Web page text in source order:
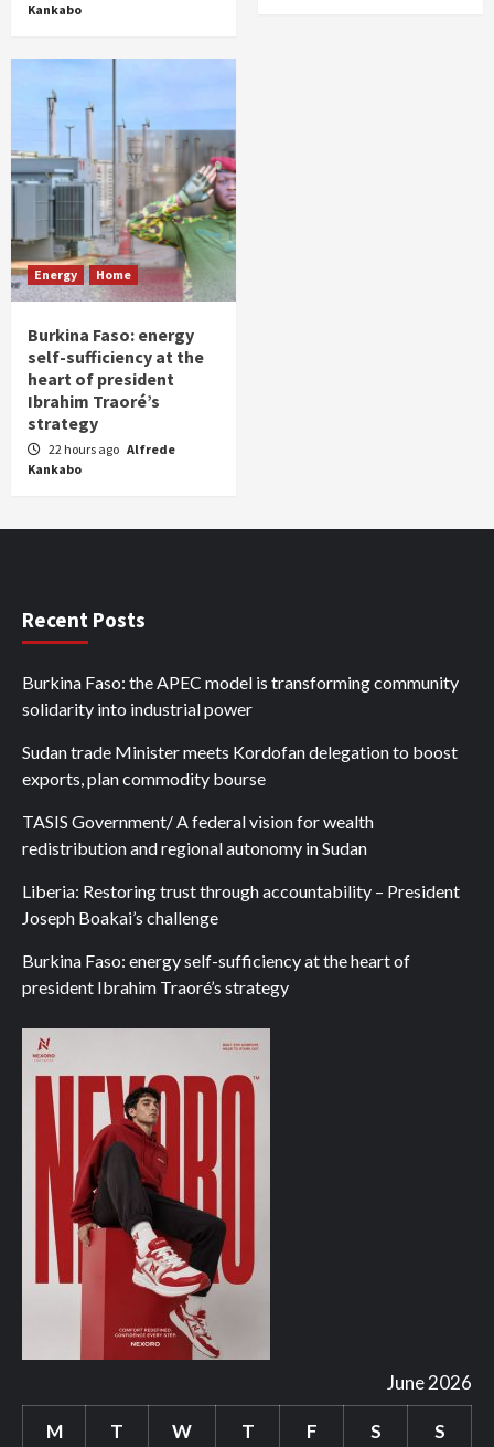
Kankabo
Energy Home
Burkina Faso: energy
self-sufficiency at the
heart of president
Ibrahim Traoré’s
strategy
22 hours ago Alfrede
Kankabo
Recent Posts
Burkina Faso: the APEC model is transforming community
solidarity into industrial power
Sudan trade Minister meets Kordofan delegation to boost
exports, plan commodity bourse
TASIS Government/ A federal vision for wealth
redistribution and regional autonomy in Sudan
Liberia: Restoring trust through accountability – President
Joseph Boakai’s challenge
Burkina Faso: energy self-sufficiency at the heart of
president Ibrahim Traoré’s strategy
June 2026
M T W T F S S